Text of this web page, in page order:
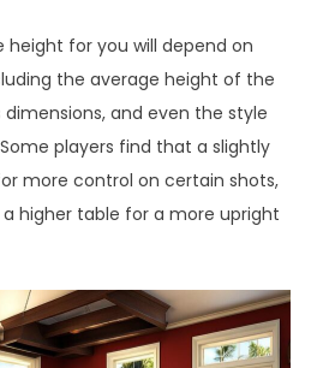
height for you will depend on
the average height of the
dimensions, and even the style
players find that a slightly
more control on certain shots,
higher table for a more upright